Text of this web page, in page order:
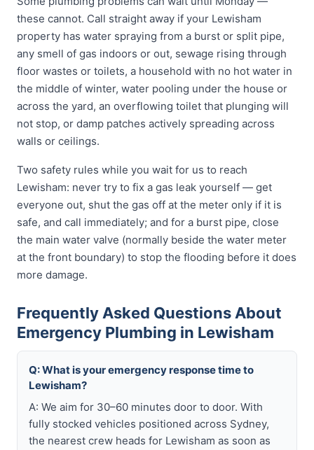
these cannot. Call straight away if your Lewisham
property has water spraying from a burst or split pipe,
any smell of gas indoors or out, sewage rising through
floor wastes or toilets, a household with no hot water in
the middle of winter, water pooling under the house or
across the yard, an overflowing toilet that plunging will
not stop, or damp patches actively spreading across
walls or ceilings.
Two safety rules while you wait for us to reach
Lewisham: never try to fix a gas leak yourself — get
everyone out, shut the gas off at the meter only if it is
safe, and call immediately; and for a burst pipe, close
the main water valve (normally beside the water meter
at the front boundary) to stop the flooding before it does
more damage.
Frequently Asked Questions About
Emergency Plumbing in Lewisham
Q: What is your emergency response time to
Lewisham?
A: We aim for 30–60 minutes door to door. With
fully stocked vehicles positioned across Sydney,
the nearest crew heads for Lewisham as soon as